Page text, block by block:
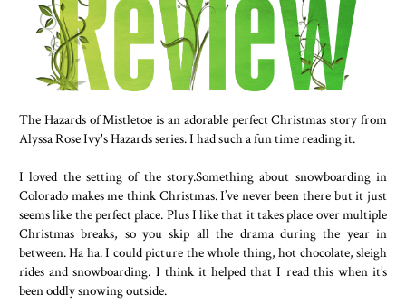
door, but I was enjoying Glen’s company so much I didn’t mind.
He insisted on buying my hot cocoa for me, and
already paid for my skate rental, I was starting to feel
Glen had all the money he could ever need, but I wasn’t used to
buying me anything. My dating experience wasn’t extensive, and
involved boys who were all about going dutch. “I really don’t mind
“Yeah, but I want to pay. Stop arguing and enjoy yourself.”
lightly bumped his shoulder into mine.
“Well, thanks.”
We walked around the village sipping our hot chocolate
saying much. After a while we took a seat on a bench. It was
a tree, and the pine needles blocked some of the falling snow. I
The Hazards of Mistletoe is an adorable perfect Christmas story from
Alyssa Rose Ivy's Hazards series. I had such a fun time reading it.
I loved the setting of the story.Something about snowboarding in
Colorado makes me think Christmas. I’ve never been there but it just
seems like the perfect place. Plus I like that it takes place over multiple
Christmas breaks, so you skip all the drama during the year in
between. Ha ha. I could picture the whole thing, hot chocolate, sleigh
rides and snowboarding. I think it helped that I read this when it’s
been oddly snowing outside.